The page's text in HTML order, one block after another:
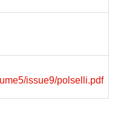
issue9/polselli.pdf